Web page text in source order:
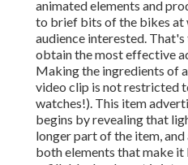
animated elements and
to brief bits of the bikes at
audience interested.
obtain the most effective
Making the ingredients of
video clip is not restricted
watches!). This item
begins by revealing that
longer part of the item,
both elements that make